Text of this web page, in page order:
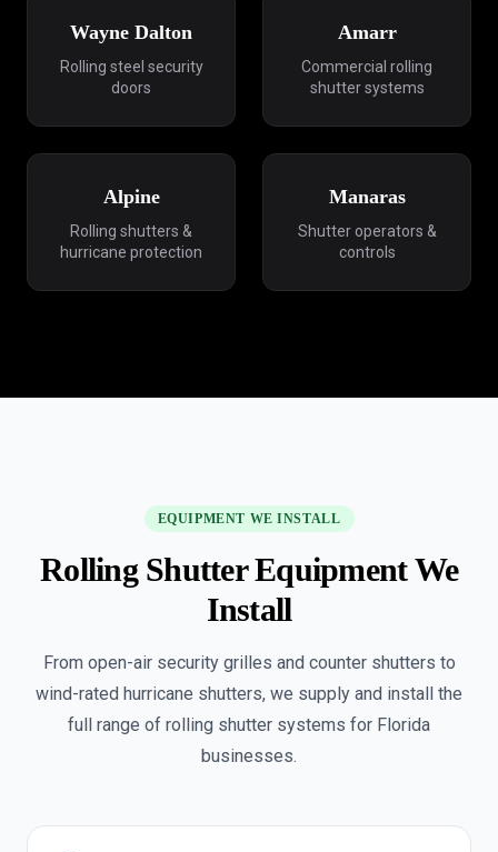
Wayne Dalton
Rolling steel security
doors
Amarr
Commercial rolling
shutter systems
Alpine
Rolling shutters &
hurricane protection
Manaras
Shutter operators &
controls
EQUIPMENT WE INSTALL
Rolling Shutter Equipment We
Install
From open-air security grilles and counter shutters to
wind-rated hurricane shutters, we supply and install the
full range of rolling shutter systems for Florida
businesses.